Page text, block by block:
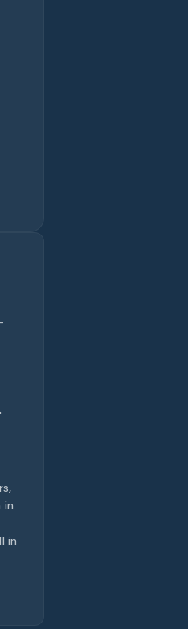
in
in